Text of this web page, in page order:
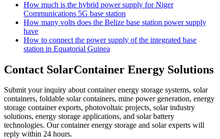
How much is the hybrid power supply for Niger
Communications 5G base station
How many volts does the Belize base station power supply
have
How to connect the power supply of the integrated base
station in Equatorial Guinea
Contact SolarContainer Energy Solutions
Submit your inquiry about container energy storage systems, solar
containers, foldable solar containers, mine power generation, energy
storage container exports, photovoltaic projects, solar industry
solutions, energy storage applications, and solar battery
technologies. Our container energy storage and solar experts will
reply within 24 hours.